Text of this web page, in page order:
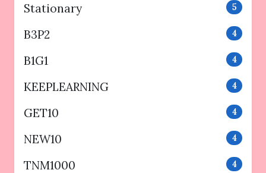
Stationary 5
B3P2 4
B1G1 4
KEEPLEARNING 4
GET10 4
NEW10 4
TNM1000 4